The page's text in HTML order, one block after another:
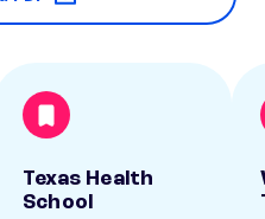
Texas Health
School